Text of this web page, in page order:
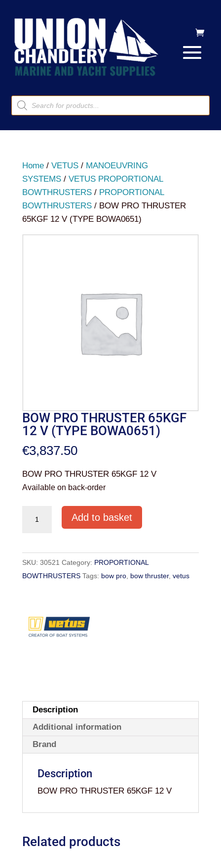
Products
search
Home/ VETUS/ MANOEUVRING
SYSTEMS/ VETUS PROPORTIONAL
BOWTHRUSTERS/ PROPORTIONAL
BOWTHRUSTERS/ BOW PRO THRUSTER
65KGF 12 V (TYPE BOWA0651)
BOW PRO THRUSTER 65KGF
12 V (TYPE BOWA0651)
€3,837.50
BOW PRO THRUSTER 65KGF 12 V
Available on back-order
65KGF
12
V
quantity
Add to basket
SKU: 30521 Category: PROPORTIONAL
BOWTHRUSTERS Tags: bow pro, bow thruster, vetus
Description
Additional information
Brand
Description
BOW PRO THRUSTER 65KGF 12 V
Related products